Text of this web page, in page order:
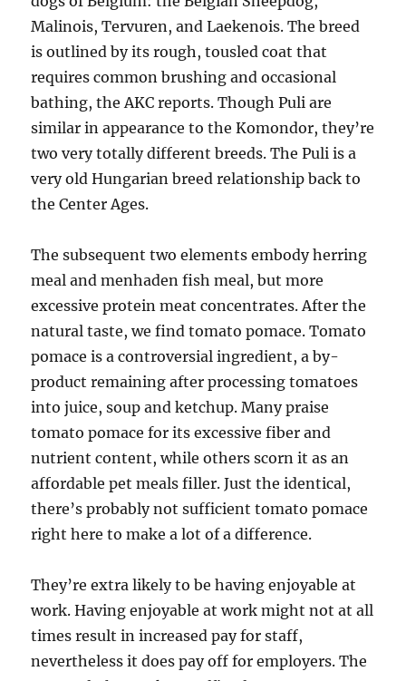
Malinois, Tervuren, and Laekenois. The breed
is outlined by its rough, tousled coat that
requires common brushing and occasional
bathing, the AKC reports. Though Puli are
similar in appearance to the Komondor, they’re
two very totally different breeds. The Puli is a
very old Hungarian breed relationship back to
the Center Ages.
The subsequent two elements embody herring
meal and menhaden fish meal, but more
excessive protein meat concentrates. After the
natural taste, we find tomato pomace. Tomato
pomace is a controversial ingredient, a by-
product remaining after processing tomatoes
into juice, soup and ketchup. Many praise
tomato pomace for its excessive fiber and
nutrient content, while others scorn it as an
affordable pet meals filler. Just the identical,
there’s probably not sufficient tomato pomace
right here to make a lot of a difference.
They’re extra likely to be having enjoyable at
work. Having enjoyable at work might not at all
times result in increased pay for staff,
nevertheless it does pay off for employers. The